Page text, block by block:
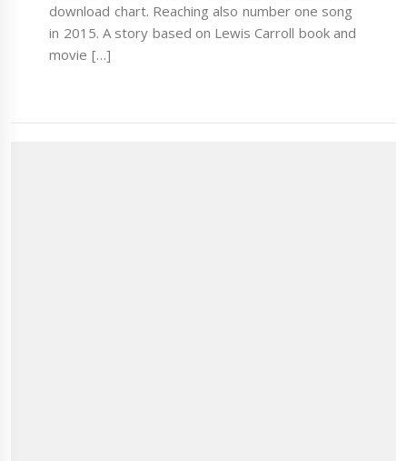
download chart. Reaching also number one song
in 2015. A story based on Lewis Carroll book and
movie […]